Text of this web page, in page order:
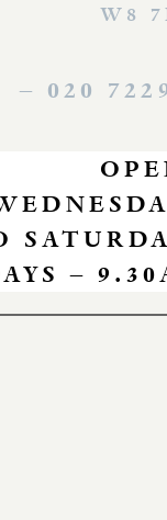
W8
– 020
–